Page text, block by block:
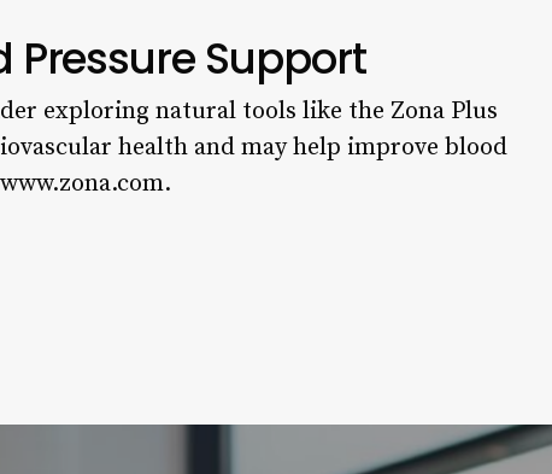
Pressure Support
exploring natural tools like the Zona Plus
health and may help improve blood